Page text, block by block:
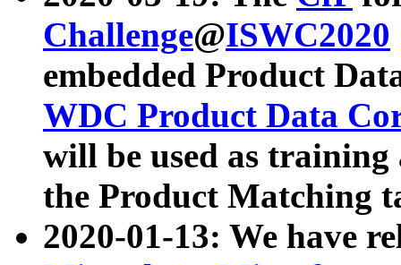
Challenge@ISWC2020
embedded Product
WDC Product Data
will be used as
the Product Matching
2020-01-13: We have